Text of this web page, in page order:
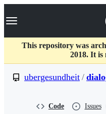
k
p
c
Navigation Menu
This repository was
2018. It is
ubergesundheit /
Code Issues